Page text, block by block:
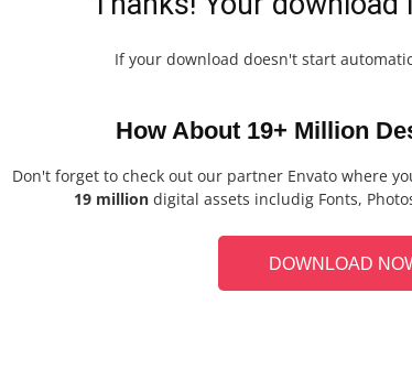
If your download doesn't start
How About 19+ Million
Don't forget to check out our partner Envato where
19 million digital assets includig Fonts,
DOWNLOAD